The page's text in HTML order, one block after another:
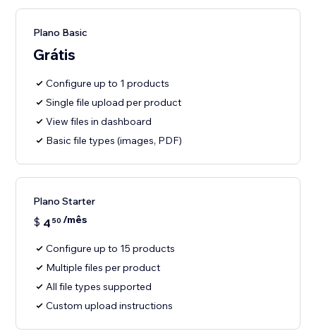
Plano Basic
Grátis
Configure up to 1 products
Single file upload per product
View files in dashboard
Basic file types (images, PDF)
Plano Starter
$ 4 50 /mês
Configure up to 15 products
Multiple files per product
All file types supported
Custom upload instructions